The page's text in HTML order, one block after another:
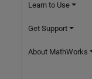
Learn to Use
Get Support
About MathWorks